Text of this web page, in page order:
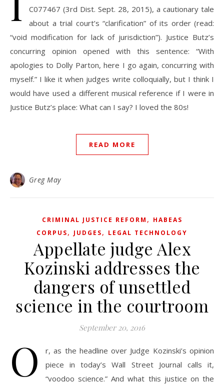
C077467 (3rd Dist. Sept. 28, 2015), a cautionary tale
about a trial court’s “clarification” of its order (read:
“void modification for lack of jurisdiction”). Justice Butz’s
concurring opinion opened with this sentence: “With
apologies to Dolly Parton, here I go again, concurring with
myself.” I like it when judges write colloquially, but I think I
would have used a different musical reference if I were in
Justice Butz’s place: What can I say? I loved the 80s!
READ MORE
Greg May
CRIMINAL JUSTICE REFORM , HABEAS
CORPUS, JUDGES, LEGAL TECHNOLOGY
Appellate judge Alex
Kozinski addresses the
dangers of unsettled
science in the courtroom
September 20, 2016
O
r, as the headline over Judge Kozinski’s opinion
piece in today’s Wall Street Journal calls it,
“voodoo science.” And what this justice on the